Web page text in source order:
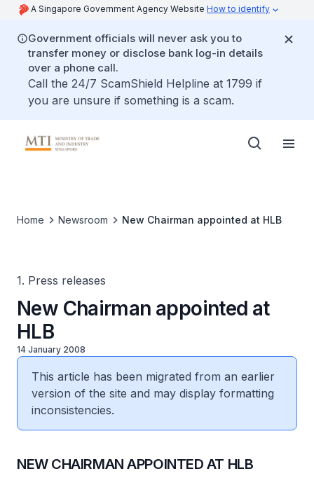
A Singapore Government Agency Website How to identify
Government officials will never ask you to
transfer money or disclose bank log-in details
over a phone call.
Call the 24/7 ScamShield Helpline at 1799 if
you are unsure if something is a scam.
Home Newsroom New Chairman appointed at HLB
1. Press releases
New Chairman appointed at
HLB
14 January 2008
This article has been migrated from an earlier
version of the site and may display formatting
inconsistencies.
NEW CHAIRMAN APPOINTED AT HLB